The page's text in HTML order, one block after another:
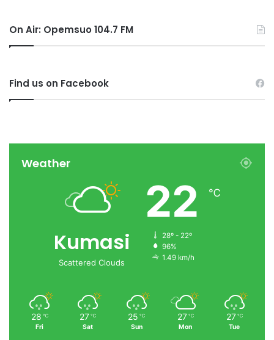
On Air: Opemsuo 104.7 FM
Find us on Facebook
Weather
Kumasi
Scattered Clouds
22 ℃
28º - 22º
96%
1.49 km/h
28 ℃
Fri
27 ℃
Sat
25 ℃
Sun
27 ℃
Mon
27 ℃
Tue